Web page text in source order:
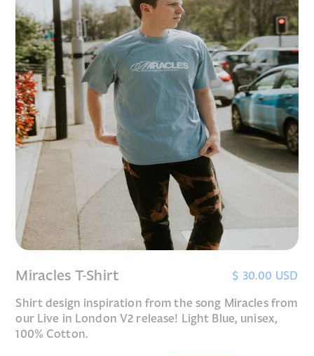
Miracles T-Shirt
$ 30.00 USD
Shirt design inspiration from the song Miracles from
our Live in London V2 release! Light Blue, unisex,
100% Cotton.